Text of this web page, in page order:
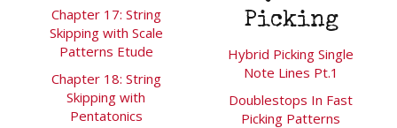
Chapter 17: String
Skipping with Scale
Patterns Etude
Chapter 18: String
Skipping with
Pentatonics
Picking
Hybrid Picking Single
Note Lines Pt.1
Doublestops In Fast
Picking Patterns